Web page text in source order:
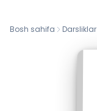
Bosh sahifa Darsliklar